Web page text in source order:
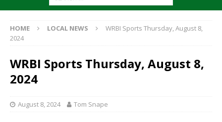
HOME LOCAL NEWS
WRBI Sports Thursday, August 8,
2024
WRBI Sports Thursday, August 8,
2024
August 8, 2024 Tom Snape